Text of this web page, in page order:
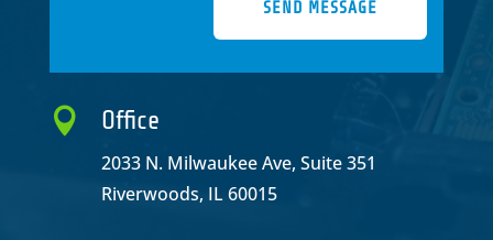
SEND MESSAGE
 Office
2033 N. Milwaukee Ave, Suite 351
Riverwoods, IL 60015